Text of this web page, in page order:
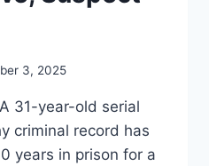
3, 2025
31-year-old serial
criminal record has
years in prison for a